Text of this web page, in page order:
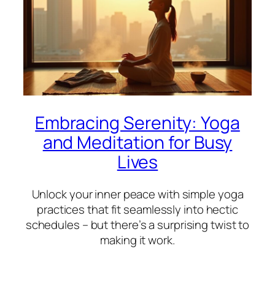
Embracing Serenity: Yoga
and Meditation for Busy
Lives
Unlock your inner peace with simple yoga
practices that fit seamlessly into hectic
schedules – but there’s a surprising twist to
making it work.